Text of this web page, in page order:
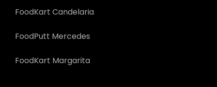
FoodKart Candelaria
FoodPutt Mercedes
FoodKart Margarita